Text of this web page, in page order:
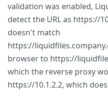
validation was enabled,
detect the URL as https://
doesn't match
https://
browser to https://
which the reverse proxy
https://10.1.2.2, which